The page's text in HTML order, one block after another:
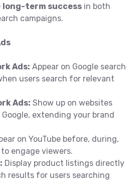
long-term success in both
campaigns.
Ads: Appear on Google search
users search for relevant
Ads: Show up on websites
extending your brand
on YouTube before, during,
engage viewers.
Display product listings directly
results for users searching